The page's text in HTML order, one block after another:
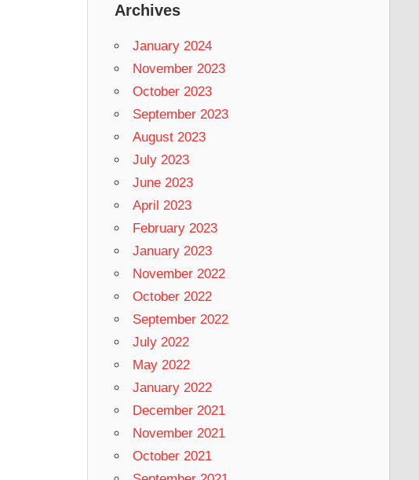
Archives
January 2024
November 2023
October 2023
September 2023
August 2023
July 2023
June 2023
April 2023
February 2023
January 2023
November 2022
October 2022
September 2022
July 2022
May 2022
January 2022
December 2021
November 2021
October 2021